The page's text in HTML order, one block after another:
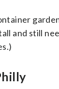
and still